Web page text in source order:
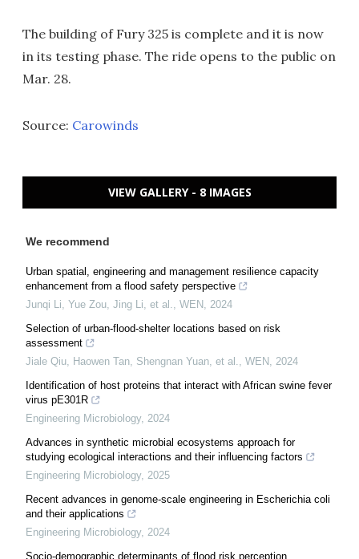
The building of Fury 325 is complete and it is now
in its testing phase. The ride opens to the public on
Mar. 28.
Source: Carowinds
VIEW GALLERY - 8 IMAGES
We recommend
Urban spatial, engineering and management resilience capacity
enhancement from a flood safety perspective
Junqi Li, Yue Zou, Jing Li, et al., WEN , 2024
Selection of urban-flood-shelter locations based on risk
assessment
Jiale Qiu, Haowen Tan, Shengnan Yuan, et al., WEN , 2024
Identification of host proteins that interact with African swine fever
virus pE301R
Engineering Microbiology, 2024
Advances in synthetic microbial ecosystems approach for
studying ecological interactions and their influencing factors
Engineering Microbiology, 2025
Recent advances in genome-scale engineering in Escherichia coli
and their applications
Engineering Microbiology, 2024
Socio-demographic determinants of flood risk perception